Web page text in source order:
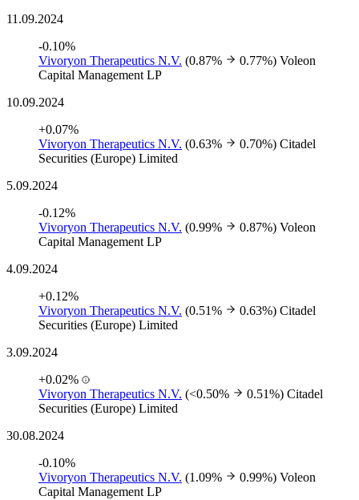
11.09.2024
-0.10%
Vivoryon Therapeutics N.V. (0.87% 0.77%) Voleon
Capital Management LP
10.09.2024
+0.07%
Vivoryon Therapeutics N.V. (0.63% 0.70%) Citadel
Securities (Europe) Limited
5.09.2024
-0.12%
Vivoryon Therapeutics N.V. (0.99% 0.87%) Voleon
Capital Management LP
4.09.2024
+0.12%
Vivoryon Therapeutics N.V. (0.51% 0.63%) Citadel
Securities (Europe) Limited
3.09.2024
+0.02%
Vivoryon Therapeutics N.V. (<0.50% 0.51%) Citadel
Securities (Europe) Limited
30.08.2024
-0.10%
Vivoryon Therapeutics N.V. (1.09% 0.99%) Voleon
Capital Management LP